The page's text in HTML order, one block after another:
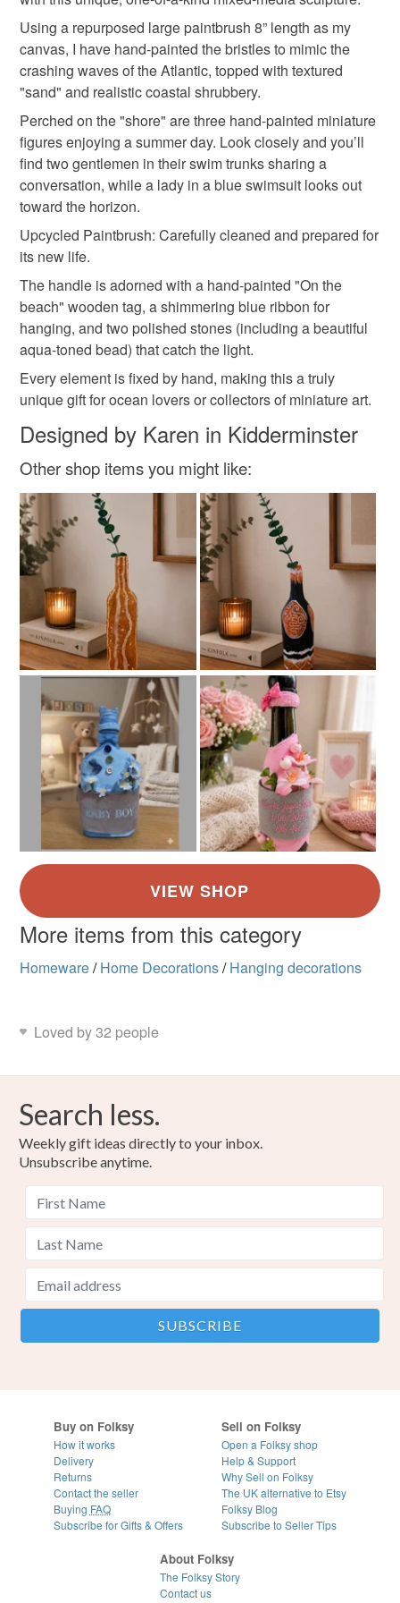
altered art tag only 1 mar 26
Materials
Wood Acrylic Paint Faux silk ribbon
Natural gem stones
Colours
Blue-Green Golden Yellow Pale Blue
White Sandy brown
hygiene seal (cosmetics, underwear) in instances where
the seal is broken; digital items.
Please note that if your order is being posted outside
mainland UK, you (or the recipient) may have to pay
customs or VAT charges and a handling fee. The seller is
not responsible for any charges or fees that may incur.
Read the Folksy Returns Policy.
Using a repurposed large paintbrush 8” length as my
canvas, I have hand-painted the bristles to mimic the
crashing waves of the Atlantic, topped with textured
"sand" and realistic coastal shrubbery.
Perched on the "shore" are three hand-painted miniature
figures enjoying a summer day. Look closely and you’ll
find two gentlemen in their swim trunks sharing a
conversation, while a lady in a blue swimsuit looks out
toward the horizon.
Upcycled Paintbrush: Carefully cleaned and prepared for
its new life.
The handle is adorned with a hand-painted "On the
beach" wooden tag, a shimmering blue ribbon for
hanging, and two polished stones (including a beautiful
aqua-toned bead) that catch the light.
Every element is fixed by hand, making this a truly
unique gift for ocean lovers or collectors of miniature art.
Designed by Karen in Kidderminster
Other shop items you might like:
More items from this category
Homeware/ Home Decorations/ Hanging decorations
Loved by 32 people
Search less.
Weekly gift ideas directly to your inbox.
Unsubscribe anytime.
Buy on Folksy
How it works
Delivery
Returns
Contact the seller
Buying FAQ
Subscribe for Gifts & Offers
Sell on Folksy
Open a Folksy shop
Help & Support
Why Sell on Folksy
The UK alternative to Etsy
Folksy Blog
Subscribe to Seller Tips
About Folksy
The Folksy Story
Contact us